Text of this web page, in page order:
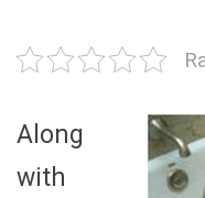
Along
with